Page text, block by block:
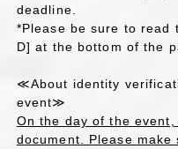
deadline.
*Please be sure to read
D] at the bottom of the
≪About identity
event≫
On the day of the
document. Please